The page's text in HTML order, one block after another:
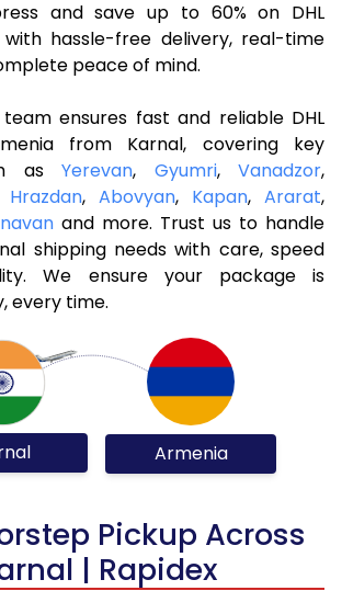
and save up to 60% on DHL
hassle-free delivery, real-time
peace of mind.
ensures fast and reliable DHL
from Karnal, covering key
asYerevan, Gyumri,Vanadzor,
Hrazdan, Abovyan, Kapan, Ararat,
and more. Trust us to handle
shipping needs with care, speed
We ensure your package is
every time.
Armenia
Pickup Across
| Rapidex